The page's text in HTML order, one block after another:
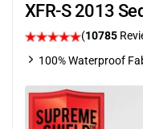
XFR-S 2013
(10785
100% Waterproof